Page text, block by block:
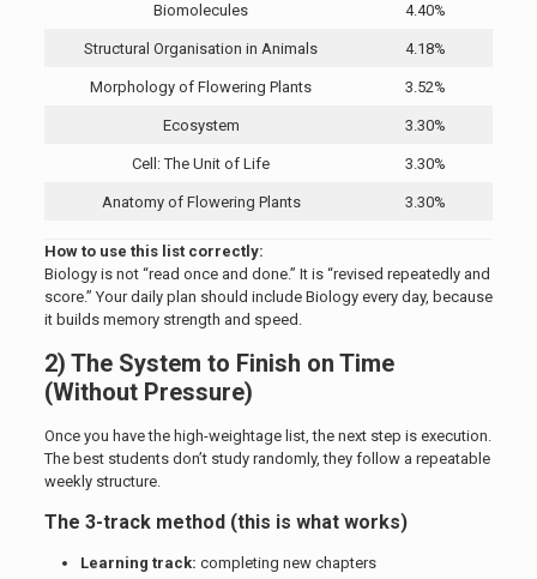
Biomolecules 4.40%
Structural Organisation in Animals 4.18%
Morphology of Flowering Plants 3.52%
Ecosystem 3.30%
Cell: The Unit of Life 3.30%
Anatomy of Flowering Plants 3.30%
How to use this list correctly:
Biology is not “read once and done.” It is “revised repeatedly and
score.” Your daily plan should include Biology every day, because
it builds memory strength and speed.
2) The System to Finish on Time
(Without Pressure)
Once you have the high-weightage list, the next step is execution.
The best students don’t study randomly, they follow a repeatable
weekly structure.
The 3-track method (this is what works)
Learning track: completing new chapters